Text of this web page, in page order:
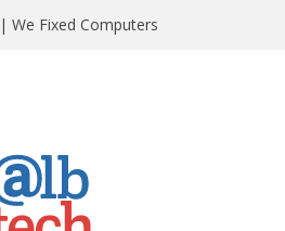
| RICHMOND, VA 23220
We Fixed Computers